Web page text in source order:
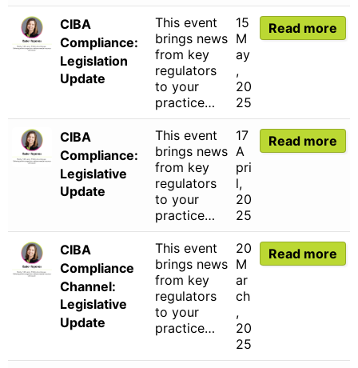
CIBA
Compliance:
Legislation
Update
This event
brings news
from key
regulators
to your
practice…
15
M
ay
,
20
25
Read more
CIBA
Compliance:
Legislative
Update
This event
brings news
from key
regulators
to your
practice…
17
A
pri
l,
20
25
Read more
CIBA
Compliance
Channel:
Legislative
Update
This event
brings news
from key
regulators
to your
practice…
20
M
ar
ch
,
20
25
Read more